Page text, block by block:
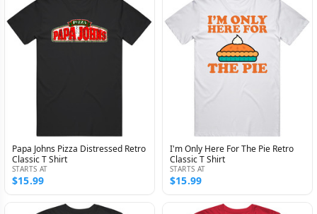
Papa Johns Pizza Distressed Retro
Classic T Shirt
STARTS AT
$15.99
I'm Only Here For The Pie Retro
Classic T Shirt
STARTS AT
$15.99